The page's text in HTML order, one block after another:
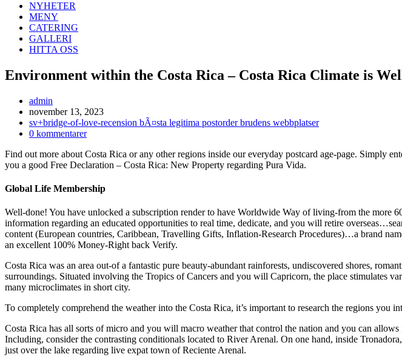
NYHETER
MENY
CATERING
GALLERI
HITTA OSS
Environment within the Costa Rica – Costa Rica Climate is
Inläggsförfattare:
admin
Inlägget
publicerat:
november 13, 2023
Inläggskategori:
sv+bridge-of-love-recension bÃ¤sta legitima postorder brudens webbplatser
Kommentarer
inlägget:
0 kommentarer
Find out more about Costa Rica or any other regions inside our everyday postcard age-page. Simply
you a good Free Declaration – Costa Rica: New Property regarding Pura Vida.
Global Life Membership
Well-done! You have unlocked a subscription render to have Worldwide Way of living-from the more
information regarding an educated opportunities to real time, dedicate, and you will retire
content (European countries, Caribbean, Travelling Gifts, Inflation-Research Procedures)…a brand
an excellent 100% Money-Right back Verify.
Costa Rica was an area out-of a fantastic pure beauty-abundant rainforests, undiscovered shores,
surroundings. Situated involving the Tropics of Cancers and you will Capricorn, the place stimulates
many microclimates in short city.
To completely comprehend the weather into the Costa Rica, it’s important to research the regions you
Costa Rica has all sorts of micro and you will macro weather that control the nation and you can
Including, consider the contrasting conditionals located to River Arenal. On one hand, inside
just over the lake regarding live expat town of Reciente Arenal.